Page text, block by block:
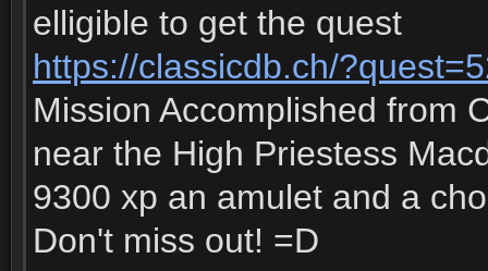
elligible to get the quest
https://classicdb.ch/
Mission Accomplished from
near the High Priestess
9300 xp an amulet and a
Don't miss out! =D